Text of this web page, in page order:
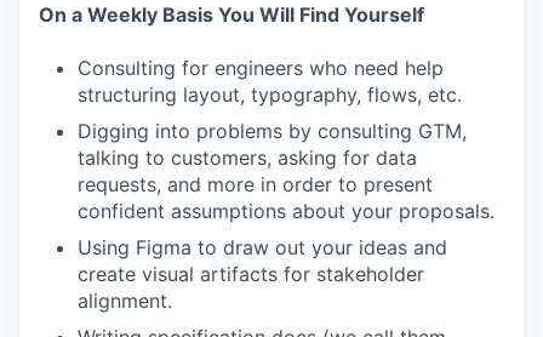
On a Weekly Basis You Will Find Yourself
Consulting for engineers who need help
structuring layout, typography, flows, etc.
Digging into problems by consulting GTM,
talking to customers, asking for data
requests, and more in order to present
confident assumptions about your proposals.
Using Figma to draw out your ideas and
create visual artifacts for stakeholder
alignment.